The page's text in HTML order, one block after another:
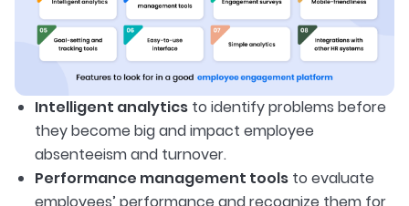
Intelligent analytics to identify problems before
they become big and impact employee
absenteeism and turnover.
Performance management tools to evaluate
employees’ performance and recognize them for